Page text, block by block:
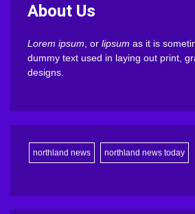
About Us
Lorem ipsum , or lipsum as it is
dummy text used in laying out print,
designs.
northland news northland news today